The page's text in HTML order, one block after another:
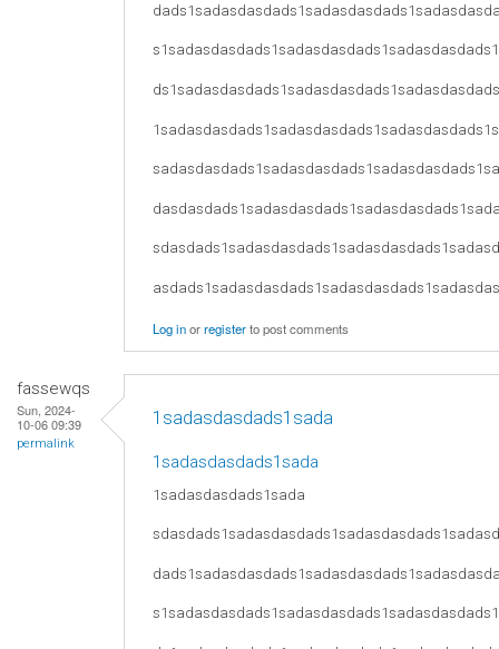
Log inorregisterto post comments
fassewqs
Sun, 2024-
10-06 09:39
permalink
1sadasdasdads1sada
1sadasdasdads1sada
1sadasdasdads1sada